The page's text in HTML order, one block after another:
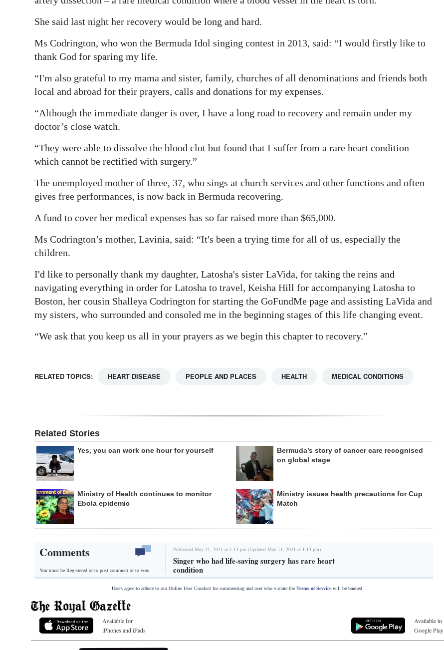
She said last night her recovery would be long and hard.
Ms Codrington, who won the Bermuda Idol singing contest in 2013, said: “I would firstly like to
thank God for sparing my life.
“I'm also grateful to my mama and sister, family, churches of all denominations and friends both
local and abroad for their prayers, calls and donations for my expenses.
“Although the immediate danger is over, I have a long road to recovery and remain under my
doctor’s close watch.
“They were able to dissolve the blood clot but found that I suffer from a rare heart condition
which cannot be rectified with surgery.”
The unemployed mother of three, 37, who sings at church services and other functions and often
gives free performances, is now back in Bermuda recovering.
A fund to cover her medical expenses has so far raised more than $65,000.
Ms Codrington’s mother, Lavinia, said: “It's been a trying time for all of us, especially the
children.
I'd like to personally thank my daughter, Latosha's sister LaVida, for taking the reins and
navigating everything in order for Latosha to travel, Keisha Hill for accompanying Latosha to
Boston, her cousin Shalleya Codrington for starting the GoFundMe page and assisting LaVida and
my sisters, who surrounded and consoled me in the beginning stages of this life changing event.
“We ask that you keep us all in your prayers as we begin this chapter to recovery.”
RELATED TOPICS: HEART DISEASE PEOPLE AND PLACES HEALTH MEDICAL CONDITIONS
Related Stories
Yes, you can work one hour for yourself
Bermuda’s story of cancer care recognised
on global stage
Ministry of Health continues to monitor
Ebola epidemic
Ministry issues health precautions for Cup
Match
Comments
You must be Registered orto post comment or to vote.
Published May 11, 2021 at 1:14 pm (Updated May 11, 2021 at 1:14 pm)
Singer who had life-saving surgery has rare heart
condition
Users agree to adhere to our Online User Conduct for commenting and user who violate the Terms of Servicewill be banned.
Available for
iPhones and iPads
Available in
Google Play